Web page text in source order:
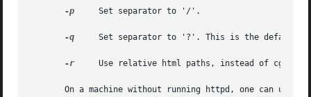
-p
     Set separator to '/'.
-q
     Set separator to '?'. This is the default.
-r
Use relative html paths, instead of cgi-bin
On a machine without running httpd, one can use